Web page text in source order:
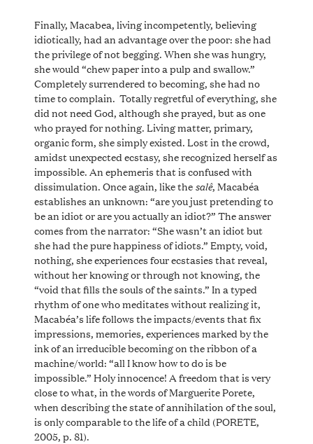
Finally, Macabea, living incompetently, believing
idiotically, had an advantage over the poor: she had
the privilege of not begging. When she was hungry,
she would “chew paper into a pulp and swallow.”
Completely surrendered to becoming, she had no
time to complain. Totally regretful of everything, she
did not need God, although she prayed, but as one
who prayed for nothing. Living matter, primary,
organic form, she simply existed. Lost in the crowd,
amidst unexpected ecstasy, she recognized herself as
impossible. An ephemeris that is confused with
dissimulation. Once again, like thesalê, Macabéa
establishes an unknown: “are you just pretending to
be an idiot or are you actually an idiot?” The answer
comes from the narrator: “She wasn’t an idiot but
she had the pure happiness of idiots.” Empty, void,
nothing, she experiences four ecstasies that reveal,
without her knowing or through not knowing, the
“void that fills the souls of the saints.” In a typed
rhythm of one who meditates without realizing it,
Macabéa’s life follows the impacts/events that fix
impressions, memories, experiences marked by the
ink of an irreducible becoming on the ribbon of a
machine/world: “all I know how to do is be
impossible.” Holy innocence! A freedom that is very
close to what, in the words of Marguerite Porete,
when describing the state of annihilation of the soul,
is only comparable to the life of a child (PORETE,
2005, p. 81).